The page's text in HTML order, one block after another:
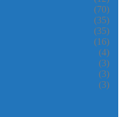
(70)
(35)
(35)
(16)
(4)
(3)
(3)
(3)